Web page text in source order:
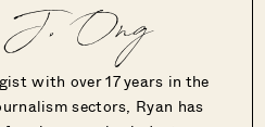
Ong
with over 17 years in the
sectors, Ryan has